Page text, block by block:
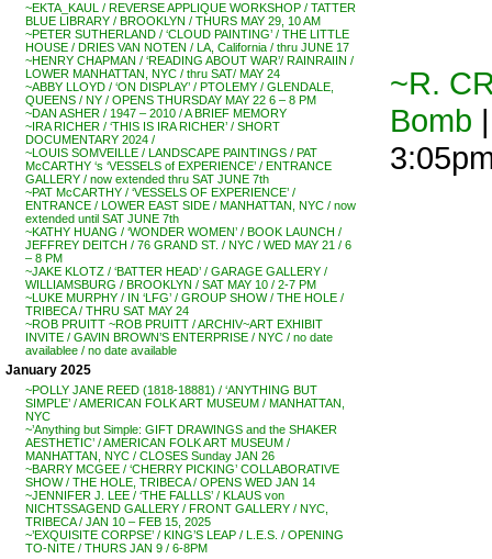
~EKTA_KAUL / REVERSE APPLIQUE WORKSHOP / TATTER
BLUE LIBRARY / BROOKLYN / THURS MAY 29, 10 AM
~PETER SUTHERLAND / ‘CLOUD PAINTING’ / THE LITTLE
HOUSE / DRIES VAN NOTEN / LA, California / thru JUNE 17
~HENRY CHAPMAN / ‘READING ABOUT WAR’/ RAINRAIIN /
LOWER MANHATTAN, NYC / thru SAT/ MAY 24
~ABBY LLOYD / ‘ON DISPLAY’ / PTOLEMY / GLENDALE,
QUEENS / NY / OPENS THURSDAY MAY 22 6 – 8 PM
~DAN ASHER / 1947 – 2010 / A BRIEF MEMORY
~IRA RICHER / ‘THIS IS IRA RICHER’ / SHORT
DOCUMENTARY 2024 /
~LOUIS SOMVEILLE / LANDSCAPE PAINTINGS / PAT
McCARTHY ‘s ‘VESSELS of EXPERIENCE’ / ENTRANCE
GALLERY / now extended thru SAT JUNE 7th
~PAT McCARTHY / ‘VESSELS OF EXPERIENCE’ /
ENTRANCE / LOWER EAST SIDE / MANHATTAN, NYC / now
extended until SAT JUNE 7th
~KATHY HUANG / ‘WONDER WOMEN’ / BOOK LAUNCH /
JEFFREY DEITCH / 76 GRAND ST. / NYC / WED MAY 21 / 6
– 8 PM
~JAKE KLOTZ / ‘BATTER HEAD’ / GARAGE GALLERY /
WILLIAMSBURG / BROOKLYN / SAT MAY 10 / 2-7 PM
~LUKE MURPHY / IN ‘LFG’ / GROUP SHOW / THE HOLE /
TRIBECA / THRU SAT MAY 24
~ROB PRUITT ~ROB PRUITT / ARCHIV~ART EXHIBIT
INVITE / GAVIN BROWN’S ENTERPRISE / NYC / no date
availablee / no date available
January 2025
~POLLY JANE REED (1818-18881) / ‘ANYTHING BUT
SIMPLE’ / AMERICAN FOLK ART MUSEUM / MANHATTAN,
NYC
~’Anything but Simple: GIFT DRAWINGS and the SHAKER
AESTHETIC’ / AMERICAN FOLK ART MUSEUM /
MANHATTAN, NYC / CLOSES Sunday JAN 26
~BARRY MCGEE / ‘CHERRY PICKING’ COLLABORATIVE
SHOW / THE HOLE, TRIBECA / OPENS WED JAN 14
~JENNIFER J. LEE / ‘THE FALLLS’ / KLAUS von
NICHTSSAGEND GALLERY / FRONT GALLERY / NYC,
TRIBECA / JAN 10 – FEB 15, 2025
~’EXQUISITE CORPSE’ / KING’S LEAP / L.E.S. / OPENING
TO-NITE / THURS JAN 9 / 6-8PM
~R.
Bomb